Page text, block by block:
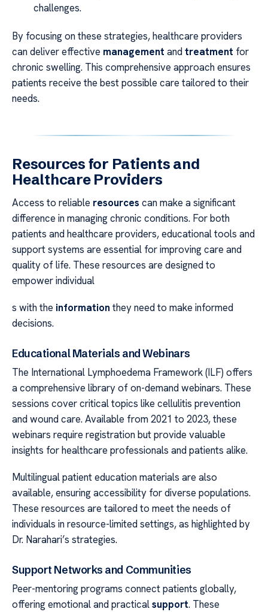
challenges.
By focusing on these strategies, healthcare providers
can deliver effective management andtreatment for
chronic swelling. This comprehensive approach ensures
patients receive the best possible care tailored to their
needs.
Resources for Patients and
Healthcare Providers
Access to reliable resources can make a significant
difference in managing chronic conditions. For both
patients and healthcare providers, educational tools and
support systems are essential for improving care and
quality of life. These resources are designed to
empower individual
s with the information they need to make informed
decisions.
Educational Materials and Webinars
The International Lymphoedema Framework (ILF) offers
a comprehensive library of on-demand webinars. These
sessions cover critical topics like cellulitis prevention
and wound care. Available from 2021 to 2023, these
webinars require registration but provide valuable
insights for healthcare professionals and patients alike.
Multilingual patient education materials are also
available, ensuring accessibility for diverse populations.
These resources are tailored to meet the needs of
individuals in resource-limited settings, as highlighted by
Dr. Narahari’s strategies.
Support Networks and Communities
Peer-mentoring programs connect patients globally,
offering emotional and practicalsupport. These